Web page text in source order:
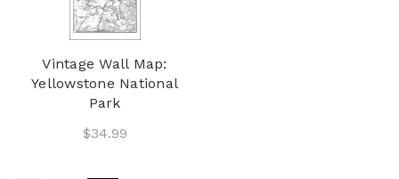
Vintage Wall Map:
Yellowstone National
Park
$34.99